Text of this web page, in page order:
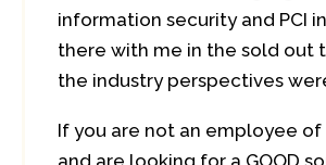
information security and PCI
there with me in the sold out
the industry perspectives
If you are not an employee of
and are looking for a GOOD